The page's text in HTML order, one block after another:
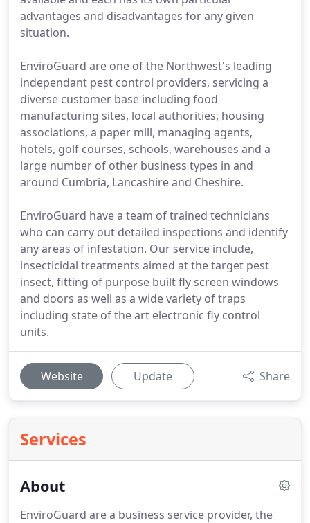
advantages and disadvantages for any given
situation.
EnviroGuard are one of the Northwest's leading
independant pest control providers, servicing a
diverse customer base including food
manufacturing sites, local authorities, housing
associations, a paper mill, managing agents,
hotels, golf courses, schools, warehouses and a
large number of other business types in and
around Cumbria, Lancashire and Cheshire.
EnviroGuard have a team of trained technicians
who can carry out detailed inspections and identify
any areas of infestation. Our service include,
insecticidal treatments aimed at the target pest
insect, fitting of purpose built fly screen windows
and doors as well as a wide variety of traps
including state of the art electronic fly control
units.
Website Update Share
Services
About
EnviroGuard are a business service provider, the